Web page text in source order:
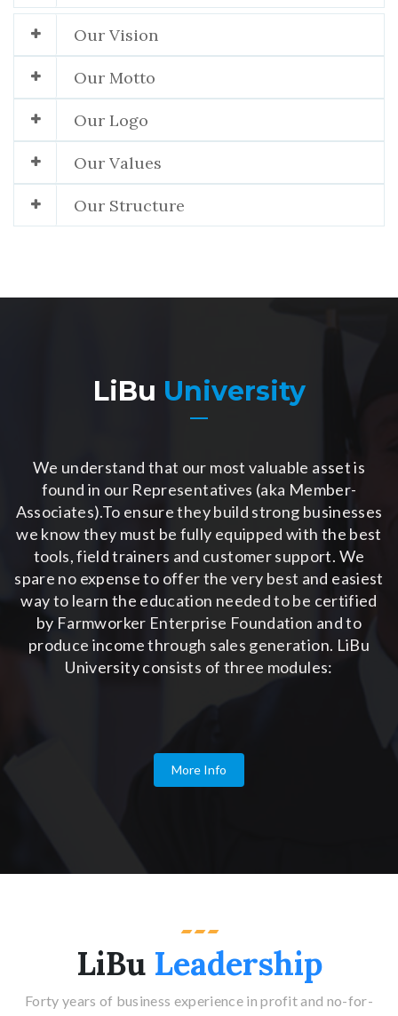
Our Vision
Our Motto
Our Logo
Our Values
Our Structure
LiBu University
We understand that our most valuable asset is
found in our Representatives (aka Member-
Associates).To ensure they build strong businesses
we know they must be fully equipped with the best
tools, field trainers and customer support. We
spare no expense to offer the very best and easiest
way to learn the education needed to be certified
by Farmworker Enterprise Foundation and to
produce income through sales generation. LiBu
University consists of three modules:
More Info
LiBu Leadership
Forty years of business experience in profit and no-for-